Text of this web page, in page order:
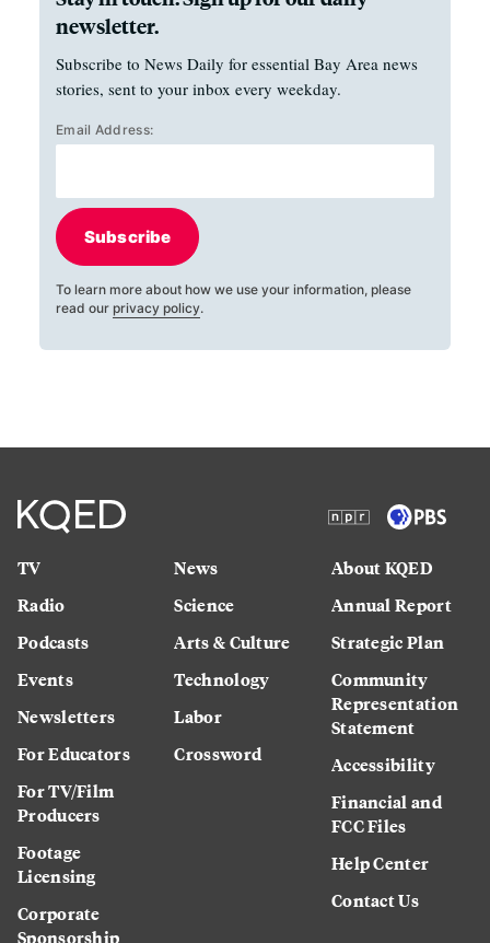
newsletter.
Subscribe to News Daily for essential Bay Area news
stories, sent to your inbox every weekday.
Email Address:
Subscribe
To learn more about how we use your information, please
read our privacy policy.
TV
Radio
Podcasts
Events
Newsletters
For Educators
For TV/Film
Producers
Footage
Licensing
Corporate
Sponsorship
News
Science
Arts & Culture
Technology
Labor
Crossword
About KQED
Annual Report
Strategic Plan
Community
Representation
Statement
Accessibility
Financial and
FCC Files
Help Center
Contact Us